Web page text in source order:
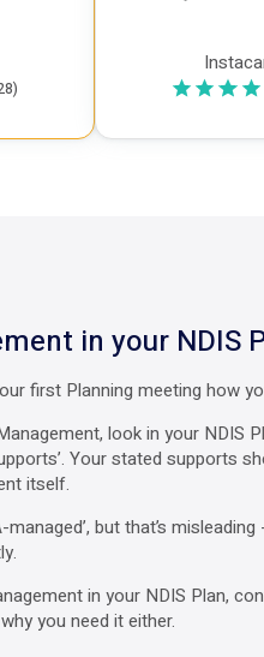
)
in your NDIS
first Planning meeting how
look in your NDIS
Your stated supports
itself.
but that’s
in your NDIS Plan,
you need it either.